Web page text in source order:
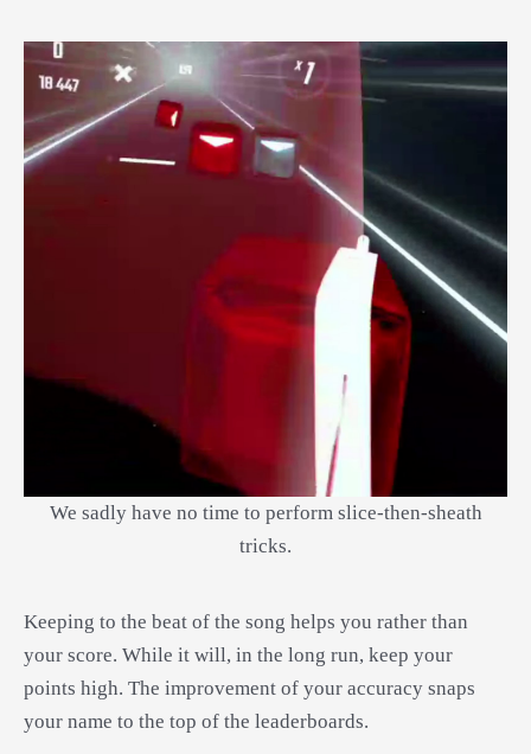
We sadly have no time to perform slice-then-sheath
tricks.
Keeping to the beat of the song helps you rather than
your score. While it will, in the long run, keep your
points high. The improvement of your accuracy snaps
your name to the top of the leaderboards.